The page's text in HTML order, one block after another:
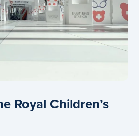
Royal Children’s